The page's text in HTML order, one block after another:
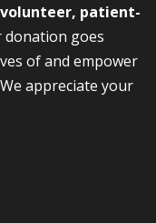
patient-
donation goes
of and empower
appreciate your